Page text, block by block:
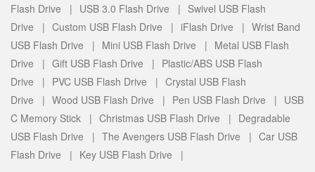
Flash Drive | USB 3.0 Flash Drive | Swivel USB Flash
Drive | Custom USB Flash Drive | iFlash Drive | Wrist Band
USB Flash Drive | Mini USB Flash Drive | Metal USB Flash
Drive | Gift USB Flash Drive | Plastic/ABS USB Flash
Drive | PVC USB Flash Drive | Crystal USB Flash
Drive | Wood USB Flash Drive | Pen USB Flash Drive | USB
C Memory Stick | Christmas USB Flash Drive | Degradable
USB Flash Drive | The Avengers USB Flash Drive | Car USB
Flash Drive | Key USB Flash Drive |